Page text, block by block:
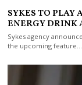
SYKES TO
ENERGY DRINK
Sykes agency
the upcoming feature…